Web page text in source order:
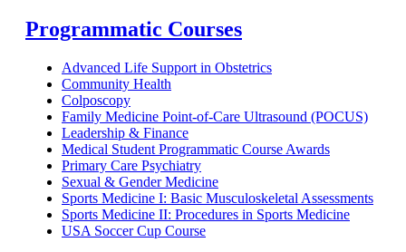
Programmatic Courses
Advanced Life Support in Obstetrics
Community Health
Colposcopy
Family Medicine Point-of-Care Ultrasound (POCUS)
Leadership & Finance
Medical Student Programmatic Course Awards
Primary Care Psychiatry
Sexual & Gender Medicine
Sports Medicine I: Basic Musculoskeletal Assessments
Sports Medicine II: Procedures in Sports Medicine
USA Soccer Cup Course